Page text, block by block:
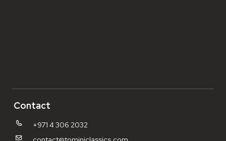
Contact
+971 4 306 2032
contact@tominiclassics.com